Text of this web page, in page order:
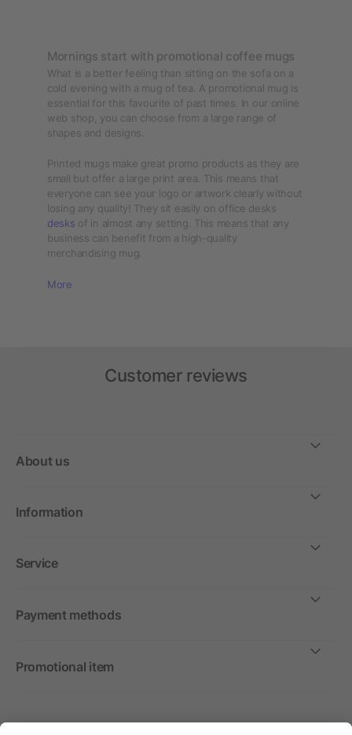
Mornings start with promotional coffee mugs
What is a better feeling than sitting on the sofa on a
cold evening with a mug of tea. A promotional mug is
essential for this favourite of past times. In our online
web shop, you can choose from a large range of
shapes and designs.
Printed mugs make great promo products as they are
small but offer a large print area. This means that
everyone can see your logo or artwork clearly without
losing any quality! They sit easily on office desks
desks of in almost any setting. This means that any
business can benefit from a high-quality
merchandising mug.
More
Customer reviews
About us
Information
Service
Payment methods
Promotional item